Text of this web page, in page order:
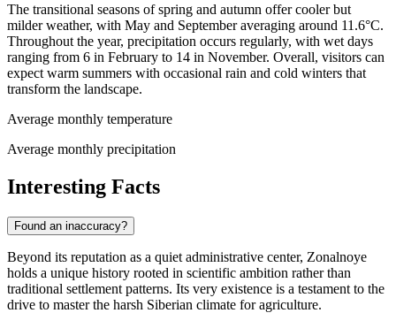
The transitional seasons of spring and autumn offer cooler but
milder weather, with May and September averaging around 11.6°C.
Throughout the year, precipitation occurs regularly, with wet days
ranging from 6 in February to 14 in November. Overall, visitors can
expect warm summers with occasional rain and cold winters that
transform the landscape.
Average monthly temperature
Average monthly precipitation
Interesting Facts
Found an inaccuracy?
Beyond its reputation as a quiet administrative center, Zonalnoye
holds a unique history rooted in scientific ambition rather than
traditional settlement patterns. Its very existence is a testament to the
drive to master the harsh Siberian climate for agriculture.